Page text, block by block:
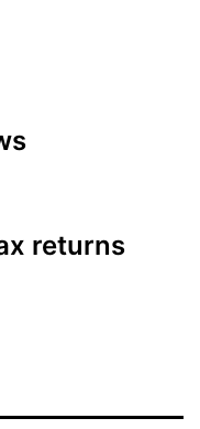
returns